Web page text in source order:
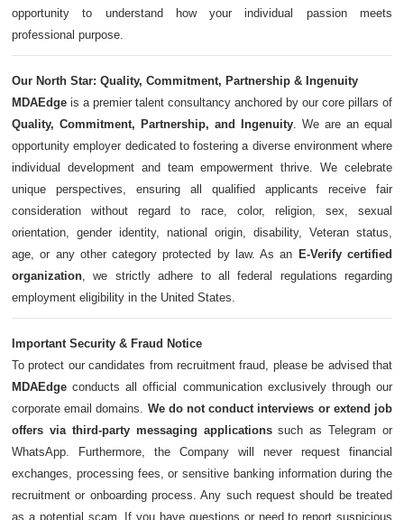
opportunity to understand how your individual passion meets
professional purpose.
Our North Star: Quality, Commitment, Partnership & Ingenuity
MDAEdge is a premier talent consultancy anchored by our core pillars of
Quality, Commitment, Partnership, and Ingenuity. We are an equal
opportunity employer dedicated to fostering a diverse environment where
individual development and team empowerment thrive. We celebrate
unique perspectives, ensuring all qualified applicants receive fair
consideration without regard to race, color, religion, sex, sexual
orientation, gender identity, national origin, disability, Veteran status,
age, or any other category protected by law. As an E-Verify certified
organization, we strictly adhere to all federal regulations regarding
employment eligibility in the United States.
Important Security & Fraud Notice
To protect our candidates from recruitment fraud, please be advised that
MDAEdge conducts all official communication exclusively through our
corporate email domains. We do not conduct interviews or extend job
offers via third-party messaging applicationssuch as Telegram or
WhatsApp. Furthermore, the Company will never request financial
exchanges, processing fees, or sensitive banking information during the
recruitment or onboarding process. Any such request should be treated
as a potential scam. If you have questions or need to report suspicious